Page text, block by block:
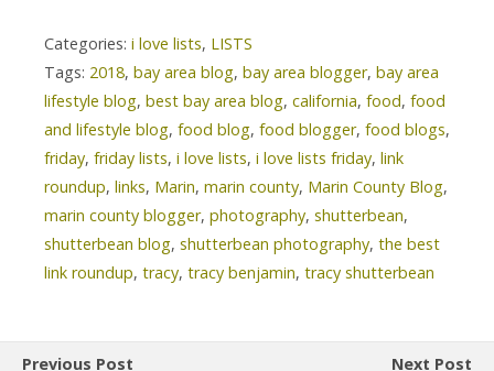
Categories: i love lists, LISTS
Tags: 2018, bay area blog, bay area blogger, bay area
lifestyle blog, best bay area blog, california, food, food
and lifestyle blog, food blog, food blogger, food blogs,
friday, friday lists, i love lists, i love lists friday, link
roundup, links, Marin, marin county, Marin County Blog,
marin county blogger, photography, shutterbean,
shutterbean blog, shutterbean photography, the best
link roundup, tracy, tracy benjamin, tracy shutterbean
Previous Post Next Post